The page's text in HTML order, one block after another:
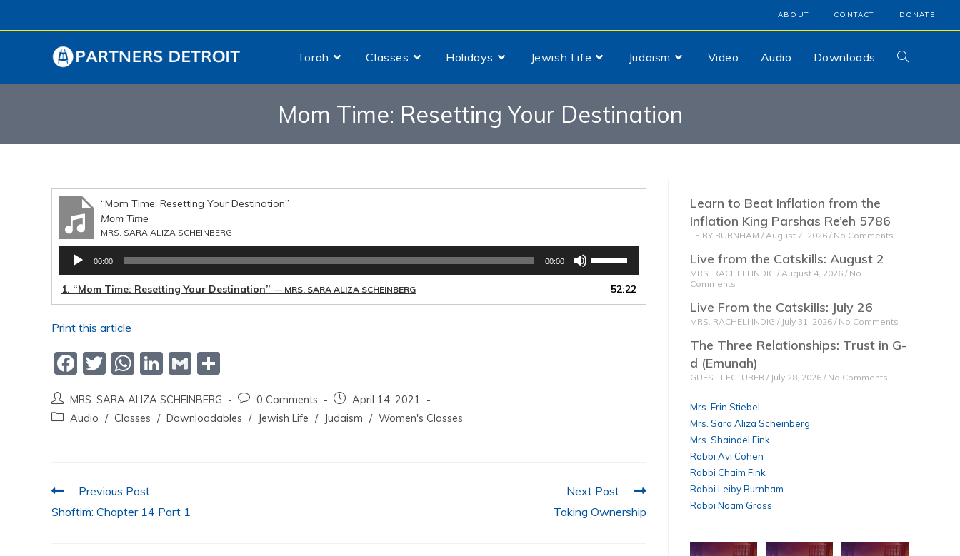
ABOUT CONTACT DONATE
Torah Classes Holidays Jewish Life Judaism Video Audio Downloads
Mom Time: Resetting Your Destination
“Mom Time: Resetting Your Destination”
Mom Time
MRS. SARA ALIZA SCHEINBERG
Audio
Player
00:00 00:00
1. “Mom Time: Resetting Your Destination” — MRS. SARA ALIZA SCHEINBERG 52:22
Print this article
F
c
o
k
T
itt
W
at
p
Li
k
G
ai ar
MRS. SARA ALIZA SCHEINBERG 0 Comments
April 14, 2021
Audio / Classes / Downloadables / Jewish Life / Judaism / Women's Classes
Previous Post
Shoftim: Chapter 14 Part 1
Next Post
Taking Ownership
Learn to Beat Inflation from the
Inflation King Parshas Re’eh 5786
LEIBY BURNHAM August 7, 2026 No Comments
Live from the Catskills: August 2
MRS. RACHELI INDIG August 4, 2026 No
Comments
Live From the Catskills: July 26
MRS. RACHELI INDIG July 31, 2026 No Comments
The Three Relationships: Trust in G-
d (Emunah)
GUEST LECTURER July 28, 2026 No Comments
Mrs. Erin Stiebel
Mrs. Sara Aliza Scheinberg
Mrs. Shaindel Fink
Rabbi Avi Cohen
Rabbi Chaim Fink
Rabbi Leiby Burnham
Rabbi Noam Gross